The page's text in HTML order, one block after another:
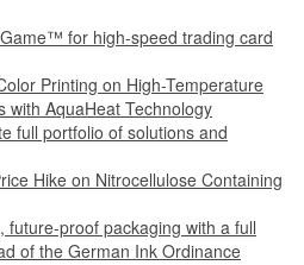
for high-speed trading card
Printing on High-Temperature
with AquaHeat Technology
full portfolio of solutions and
Hike on Nitrocellulose Containing
future-proof packaging with a full
of the German Ink Ordinance